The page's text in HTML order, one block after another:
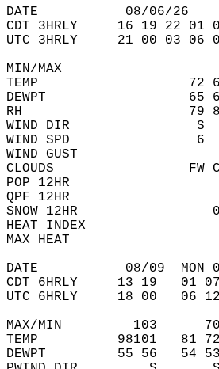
DATE           08/06/26
CDT 3HRLY     16 19 22
UTC 3HRLY     21 00 03
MIN/MAX
TEMP                   72 67
DEWPT                  65
RH                     79 84
WIND DIR                S
WIND SPD                6
WIND GUST
CLOUDS                 FW CL
POP 12HR
QPF 12HR
SNOW 12HR
HEAT INDEX
MAX HEAT
DATE           08/09  MON
CDT 6HRLY     13 19   01
UTC 6HRLY     18 00
MAX/MIN         103
TEMP          98101   81
DEWPT         55 56   54